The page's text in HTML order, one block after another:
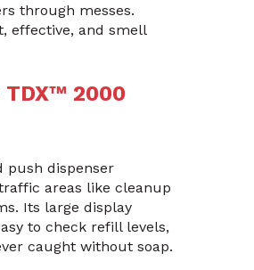
through messes.
effective, and smell
TDX™ 2000
push dispenser
areas like cleanup
Its large display
to check refill levels,
caught without soap.